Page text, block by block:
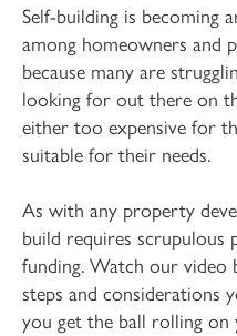
Self-building is becoming
among homeowners and
because many are
looking for out there on
either too expensive for
suitable for their needs.
As with any property
build requires scrupulous
funding. Watch our video
steps and considerations
you get the ball rolling